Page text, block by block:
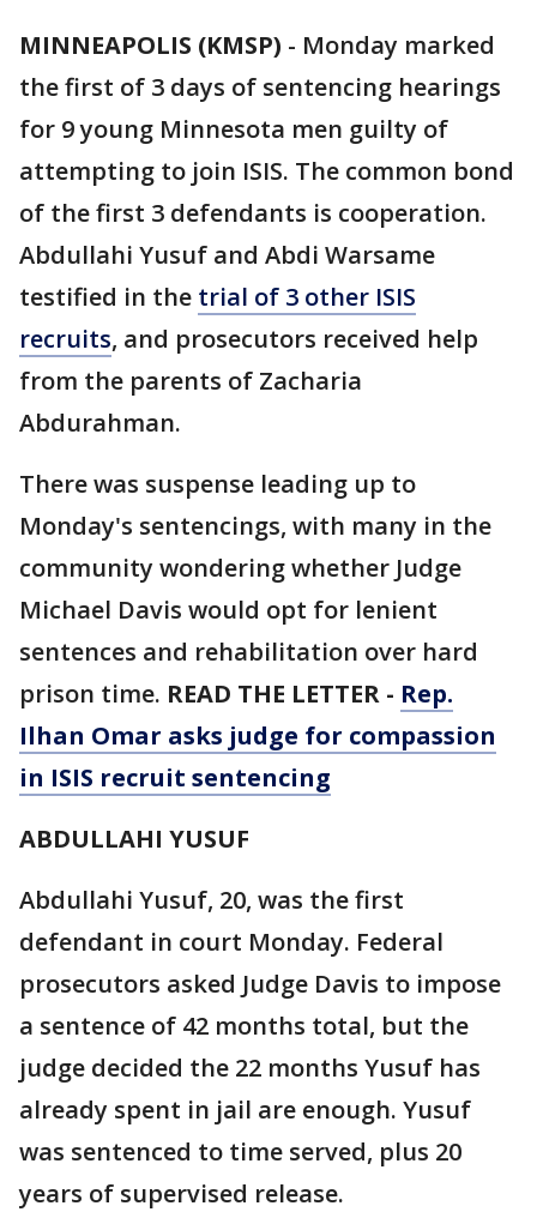
MINNEAPOLIS (KMSP) - Monday marked
the first of 3 days of sentencing hearings
for 9 young Minnesota men guilty of
attempting to join ISIS. The common bond
of the first 3 defendants is cooperation.
Abdullahi Yusuf and Abdi Warsame
testified in the trial of 3 other ISIS
recruits, and prosecutors received help
from the parents of Zacharia
Abdurahman.
There was suspense leading up to
Monday's sentencings, with many in the
community wondering whether Judge
Michael Davis would opt for lenient
sentences and rehabilitation over hard
prison time. READ THE LETTER - Rep.
Ilhan Omar asks judge for compassion
in ISIS recruit sentencing
ABDULLAHI YUSUF
Abdullahi Yusuf, 20, was the first
defendant in court Monday. Federal
prosecutors asked Judge Davis to impose
a sentence of 42 months total, but the
judge decided the 22 months Yusuf has
already spent in jail are enough. Yusuf
was sentenced to time served, plus 20
years of supervised release.